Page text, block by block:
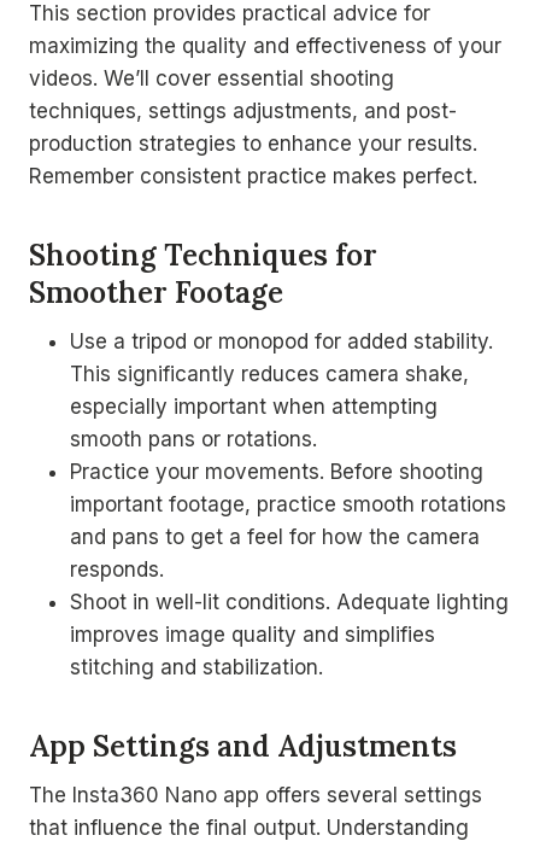
This section provides practical advice for
maximizing the quality and effectiveness of your
videos. We’ll cover essential shooting
techniques, settings adjustments, and post-
production strategies to enhance your results.
Remember consistent practice makes perfect.
Shooting Techniques for
Smoother Footage
Use a tripod or monopod for added stability.
This significantly reduces camera shake,
especially important when attempting
smooth pans or rotations.
Practice your movements. Before shooting
important footage, practice smooth rotations
and pans to get a feel for how the camera
responds.
Shoot in well-lit conditions. Adequate lighting
improves image quality and simplifies
stitching and stabilization.
App Settings and Adjustments
The Insta360 Nano app offers several settings
that influence the final output. Understanding